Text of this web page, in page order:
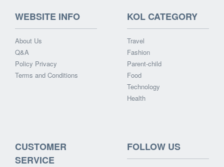
WEBSITE INFO
About Us
Q&A
Policy Privacy
Terms and Conditions
KOL CATEGORY
Travel
Fashion
Parent-child
Food
Technology
Health
CUSTOMER
SERVICE
FOLLOW US